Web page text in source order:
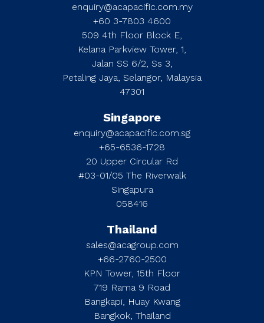
enquiry@acapacific.com.my
+60 3-7803 4600
509 4th Floor Block E,
Kelana Parkview Tower, 1,
Jalan SS 6/2, Ss 3,
Petaling Jaya, Selangor, Malaysia
47301
Singapore
enquiry@acapacific.com.sg
+65-6536-1728
20 Upper Circular Rd
#03-01/05 The Riverwalk
Singapura
058416
Thailand
sales@acagroup.com
+66-2760-2500
KPN Tower, 15th Floor
719 Rama 9 Road
Bangkapi, Huay Kwang
Bangkok, Thailand